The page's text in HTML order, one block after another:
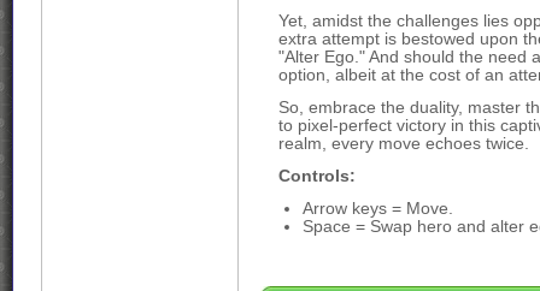
Yet, amidst the challenges lies
extra attempt is bestowed upon
"Alter Ego." And should the need
option, albeit at the cost of an
So, embrace the duality, master
to pixel-perfect victory in this
realm, every move echoes twice.
Controls:
Arrow keys = Move.
Space = Swap hero and alter